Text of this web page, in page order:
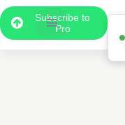
Subscribe to
Pro